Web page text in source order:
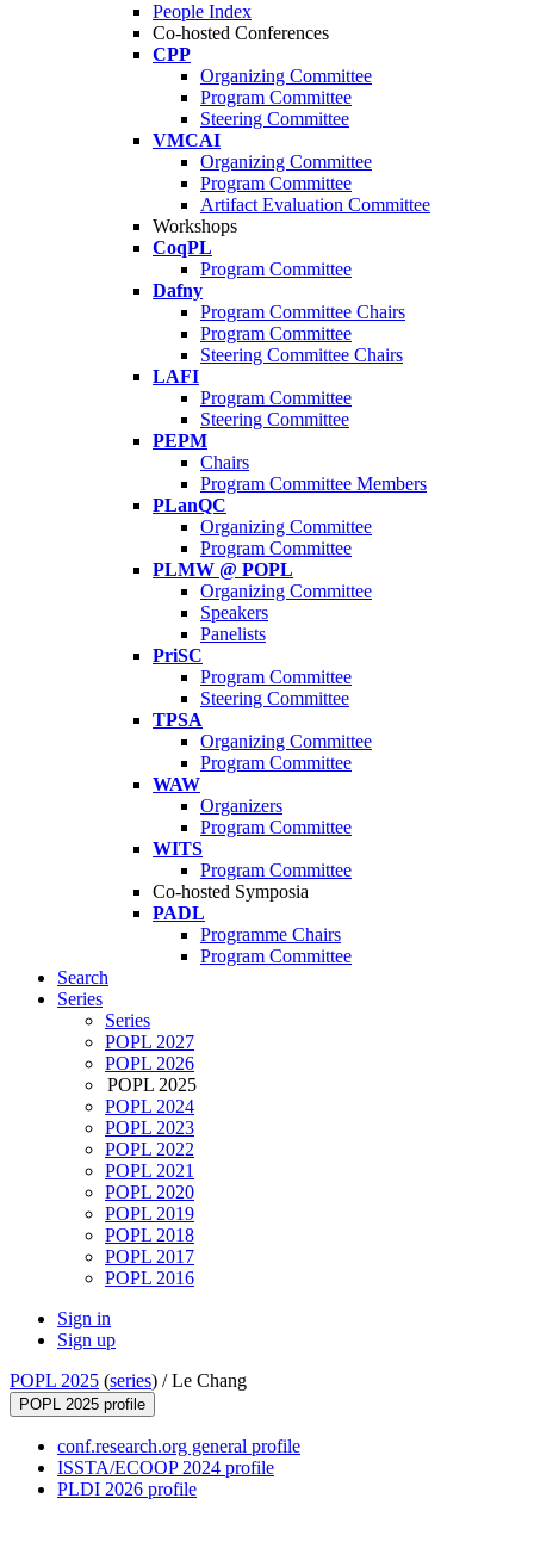
People Index
Co-hosted Conferences
CPP
Organizing Committee
Program Committee
Steering Committee
VMCAI
Organizing Committee
Program Committee
Artifact Evaluation Committee
Workshops
CoqPL
Program Committee
Dafny
Program Committee Chairs
Program Committee
Steering Committee Chairs
LAFI
Program Committee
Steering Committee
PEPM
Chairs
Program Committee Members
PLanQC
Organizing Committee
Program Committee
PLMW @ POPL
Organizing Committee
Speakers
Panelists
PriSC
Program Committee
Steering Committee
TPSA
Organizing Committee
Program Committee
WAW
Organizers
Program Committee
WITS
Program Committee
Co-hosted Symposia
PADL
Programme Chairs
Program Committee
Search
Series
Series
POPL 2027
POPL 2026
POPL 2025
POPL 2024
POPL 2023
POPL 2022
POPL 2021
POPL 2020
POPL 2019
POPL 2018
POPL 2017
POPL 2016
Sign in
Sign up
POPL 2025 (series) /Le Chang
POPL 2025 profile
conf.research.org general profile
ISSTA/ECOOP 2024 profile
PLDI 2026 profile